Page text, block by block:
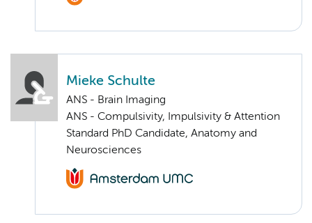
Mieke Schulte
ANS - Brain Imaging
ANS - Compulsivity, Impulsivity & Attention
Standard PhD Candidate, Anatomy and
Neurosciences